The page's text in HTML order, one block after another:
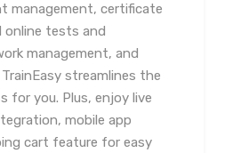
management, certificate
online tests and
management, and
streamlines the
for you. Plus, enjoy live
mobile app
cart feature for easy